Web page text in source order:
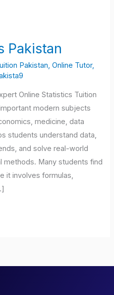
Pakistan
Pakistan ,Online Tutor,
Online Statistics Tuition
modern subjects
medicine, data
students understand data,
and solve real-world
methods. Many students find
it involves formulas,